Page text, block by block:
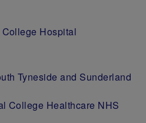
Hospital
Tyneside and Sunderland
College Healthcare NHS